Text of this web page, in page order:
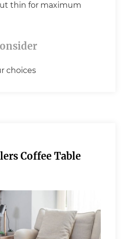
thin for maximum
choices
Coffee Table